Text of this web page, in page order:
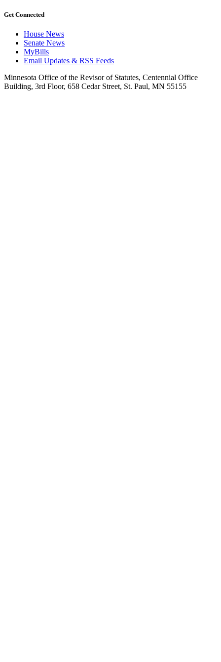
Get Connected
House News
Senate News
MyBills
Email Updates & RSS Feeds
Minnesota Office of the Revisor of Statutes, Centennial Office
Building, 3rd Floor, 658 Cedar Street, St. Paul, MN 55155